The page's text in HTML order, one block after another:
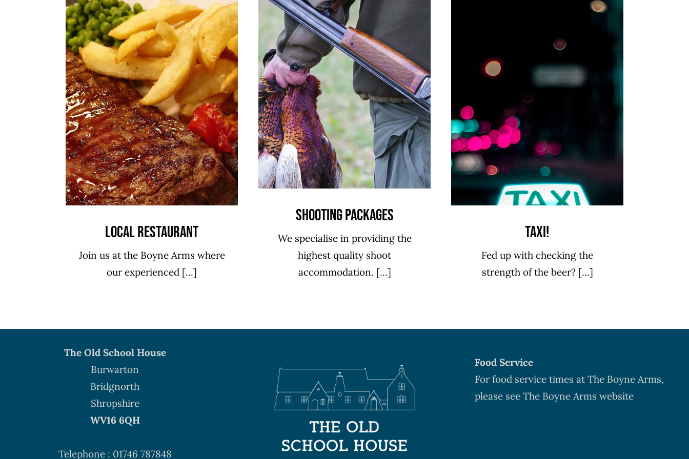
Local Restaurant
News
Local Restaurant
Join us at the Boyne Arms where
our experienced [...]
Shooting Packages
News
Shooting Packages
We specialise in providing the
highest quality shoot
accommodation. [...]
Taxi!
News
Taxi!
Fed up with checking the
strength of the beer? [...]
The Old School House
Burwarton
Bridgnorth
Shropshire
WV16 6QH
Telephone : 01746 787848
Food Service
For food service times at The Boyne Arms,
please see The Boyne Arms website